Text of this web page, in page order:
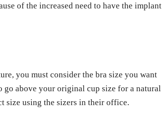
of the increased need to have the implant
you must consider the bra size you want
go above your original cup size for a natural
size using the sizers in their office.